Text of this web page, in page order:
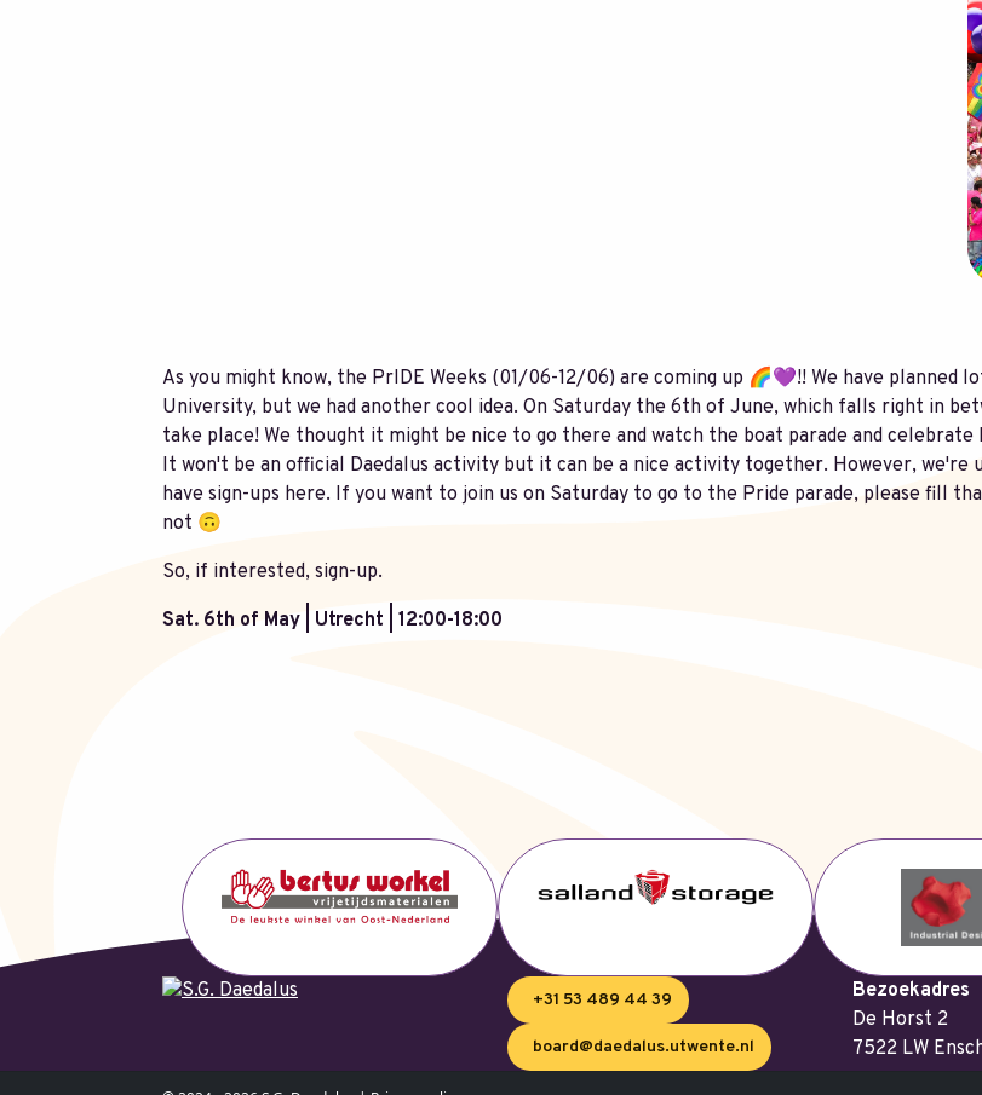
As you might know, the PrIDE Weeks (01/06-12/06) are coming up 🌈💜!! We have
University, but we had another cool idea. On Saturday the 6th of June, which falls right in
take place! We thought it might be nice to go there and watch the boat parade and
It won't be an official Daedalus activity but it can be a nice activity together. However,
have sign-ups here. If you want to join us on Saturday to go to the Pride parade, please fill
not 🙃
So, if interested, sign-up.
Sat. 6th of May | Utrecht | 12:00-18:00
+31 53 489 44 39
board@daedalus.utwente.nl
Bezoekadres
De Horst 2
7522 LW